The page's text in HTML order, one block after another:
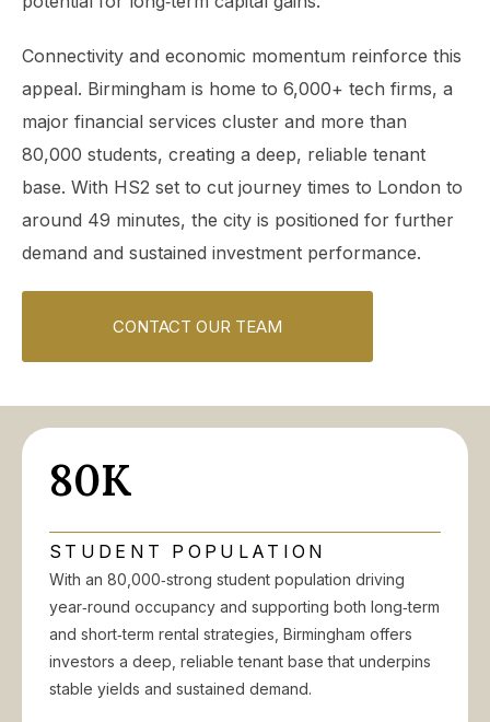
Connectivity and economic momentum reinforce this
appeal. Birmingham is home to 6,000+ tech firms, a
major financial services cluster and more than
80,000 students, creating a deep, reliable tenant
base. With HS2 set to cut journey times to London to
around 49 minutes, the city is positioned for further
demand and sustained investment performance.
CONTACT OUR TEAM
80K
STUDENT POPULATION
With an 80,000‑strong student population driving
year‑round occupancy and supporting both long‑term
and short‑term rental strategies, Birmingham offers
investors a deep, reliable tenant base that underpins
stable yields and sustained demand.